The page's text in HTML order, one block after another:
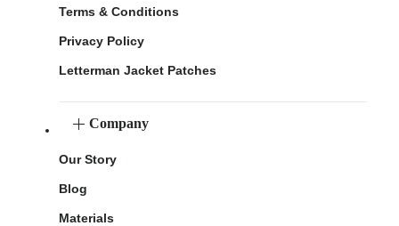
Terms & Conditions
Privacy Policy
Letterman Jacket Patches
Company
Our Story
Blog
Materials